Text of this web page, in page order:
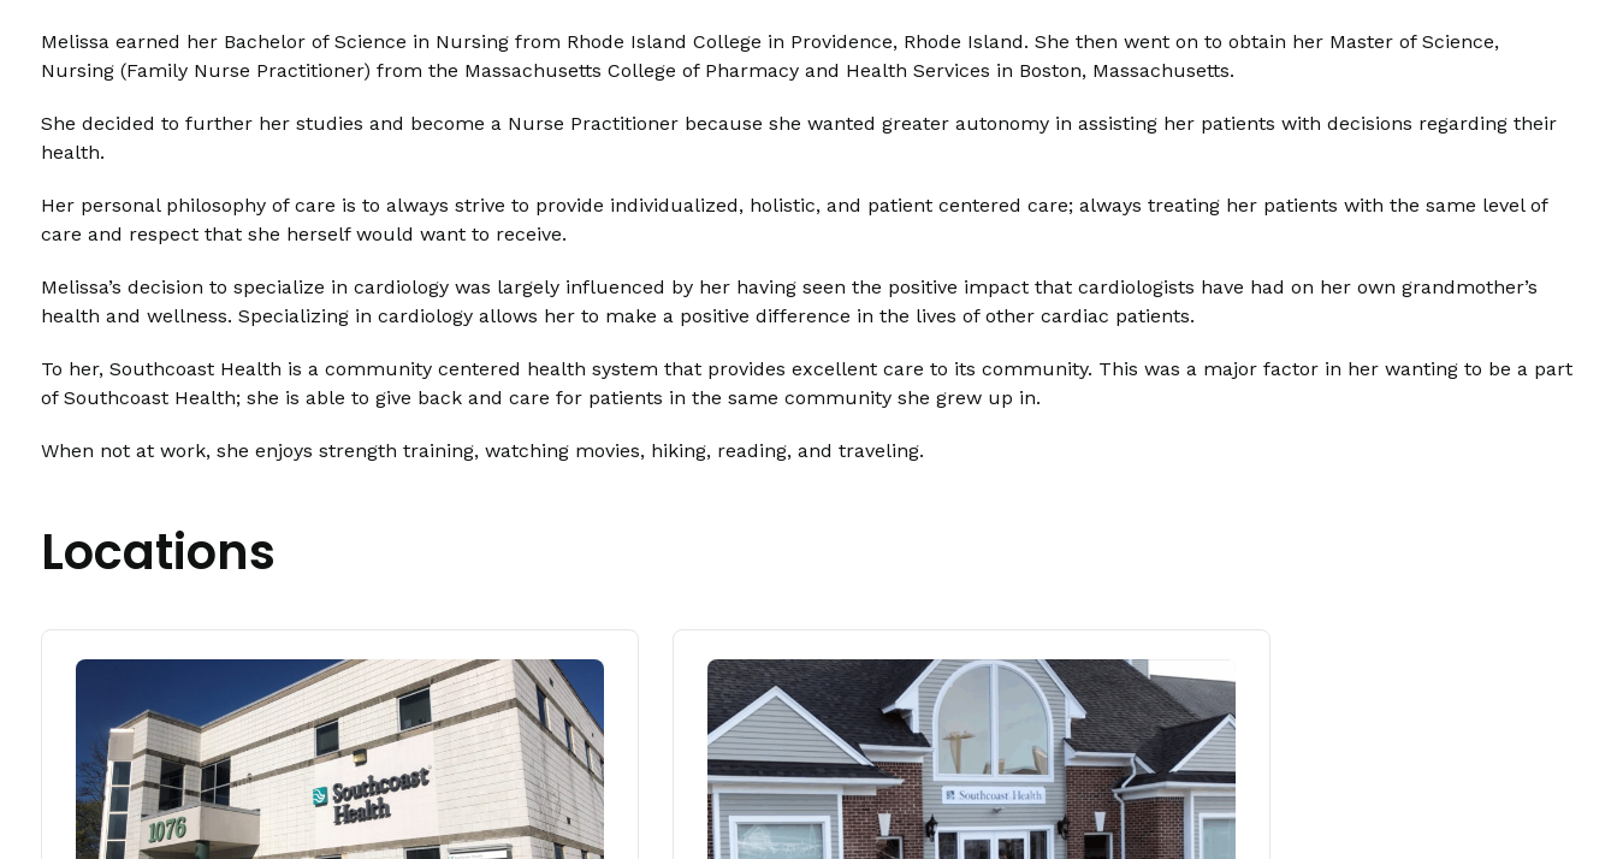
Melissa earned her Bachelor of Science in Nursing from Rhode Island College in Providence, Rhode Island. She then went on to obtain her Master of Science,
Nursing (Family Nurse Practitioner) from the Massachusetts College of Pharmacy and Health Services in Boston, Massachusetts.
She decided to further her studies and become a Nurse Practitioner because she wanted greater autonomy in assisting her patients with decisions regarding their
health.
Her personal philosophy of care is to always strive to provide individualized, holistic, and patient centered care; always treating her patients with the same level of
care and respect that she herself would want to receive.
Melissa’s decision to specialize in cardiology was largely influenced by her having seen the positive impact that cardiologists have had on her own grandmother’s
health and wellness. Specializing in cardiology allows her to make a positive difference in the lives of other cardiac patients.
To her, Southcoast Health is a community centered health system that provides excellent care to its community. This was a major factor in her wanting to be a part
of Southcoast Health; she is able to give back and care for patients in the same community she grew up in.
When not at work, she enjoys strength training, watching movies, hiking, reading, and traveling.
Locations